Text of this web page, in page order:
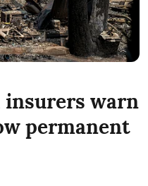
insurers warn
permanent